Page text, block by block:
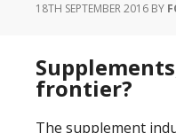
18TH SEPTEMBER 2016 BY
frontier?
The supplement